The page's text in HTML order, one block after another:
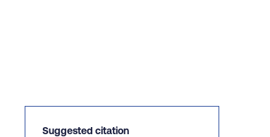
Suggested citation